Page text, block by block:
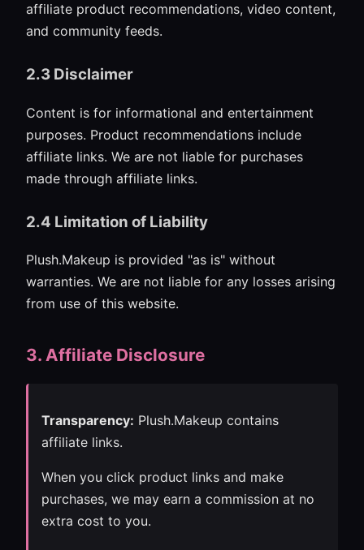
affiliate product recommendations, video content,
and community feeds.
2.3 Disclaimer
Content is for informational and entertainment
purposes. Product recommendations include
affiliate links. We are not liable for purchases
made through affiliate links.
2.4 Limitation of Liability
Plush.Makeup is provided "as is" without
warranties. We are not liable for any losses arising
from use of this website.
3. Affiliate Disclosure
Transparency: Plush.Makeup contains
affiliate links.
When you click product links and make
purchases, we may earn a commission at no
extra cost to you.